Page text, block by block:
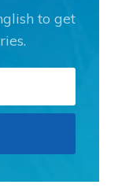
to get